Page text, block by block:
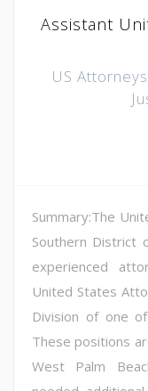
Assistant
US
Summary:The
Southern District
experienced
United States
Division of one
These positions
West Palm